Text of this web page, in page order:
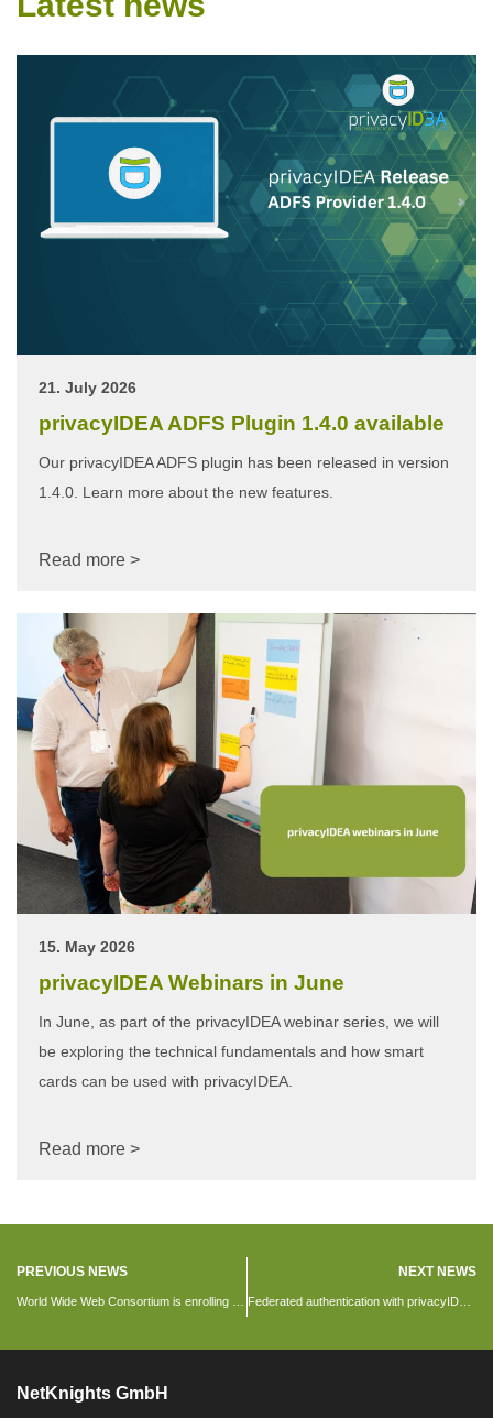
21. July 2026
privacyIDEA ADFS Plugin 1.4.0 available
Our privacyIDEA ADFS plugin has been released in version
1.4.0. Learn more about the new features.
Read more >
15. May 2026
privacyIDEA Webinars in June
In June, as part of the privacyIDEA webinar series, we will
be exploring the technical fundamentals and how smart
cards can be used with privacyIDEA.
Read more >
PREVIOUS NEWS NEXT NEWS
Federated authentication with privacyIDEA 2.20
NetKnights GmbH